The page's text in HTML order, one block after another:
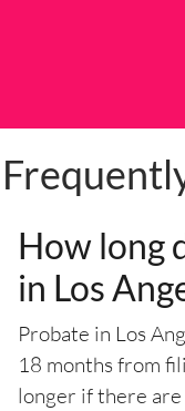
How long
in Los
Probate in Los
18 months from
longer if there